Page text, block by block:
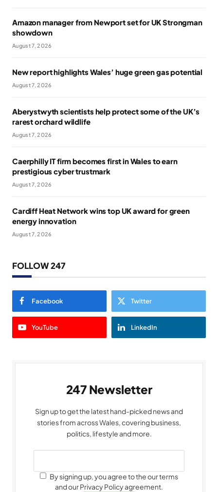
Amazon manager from Newport set for UK Strongman
showdown
August 7, 2026
New report highlights Wales’ huge green gas potential
August 7, 2026
Aberystwyth scientists help protect some of the UK’s
rarest orchard wildlife
August 7, 2026
Caerphilly IT firm becomes first in Wales to earn
prestigious cyber trustmark
August 7, 2026
Cardiff Heat Network wins top UK award for green
energy innovation
August 7, 2026
FOLLOW 247
Facebook Twitter
YouTube LinkedIn
247 Newsletter
Sign up to get the latest hand-picked news and
stories from across Wales, covering business,
politics, lifestyle and more.
By signing up, you agree to the our terms
and our Privacy Policy agreement.